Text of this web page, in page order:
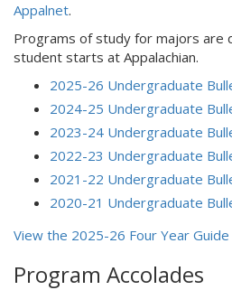
Appalnet.
Programs of study for majors are
student starts at Appalachian.
2025-26 Undergraduate
2024-25 Undergraduate
2023-24 Undergraduate
2022-23 Undergraduate
2021-22 Undergraduate
2020-21 Undergraduate
View the 2025-26 Four Year Guide
Program Accolades